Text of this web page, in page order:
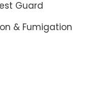
Guard
& Fumigation